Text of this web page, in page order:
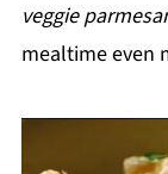
veggie
mealtime even